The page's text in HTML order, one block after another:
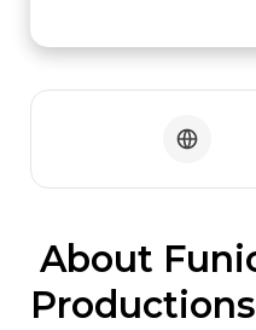
Productions